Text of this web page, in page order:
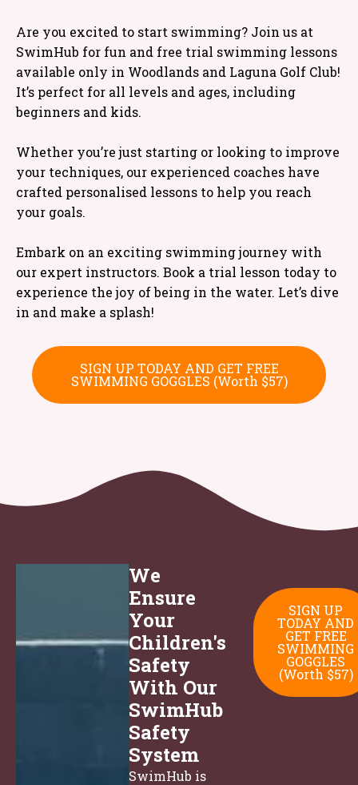
Are you excited to start swimming? Join us at
SwimHub for fun and free trial swimming lessons
available only in Woodlands and Laguna Golf Club!
It’s perfect for all levels and ages, including
beginners and kids.
Whether you’re just starting or looking to improve
your techniques, our experienced coaches have
crafted personalised lessons to help you reach
your goals.
Embark on an exciting swimming journey with
our expert instructors. Book a trial lesson today to
experience the joy of being in the water. Let’s dive
in and make a splash!
SIGN UP TODAY AND GET FREE
SWIMMING GOGGLES (Worth $57)
We
Ensure
Your
Children's
Safety
With Our
SwimHub
Safety
System
SwimHub is
SIGN UP
TODAY AND
GET FREE
SWIMMING
GOGGLES
(Worth $57)